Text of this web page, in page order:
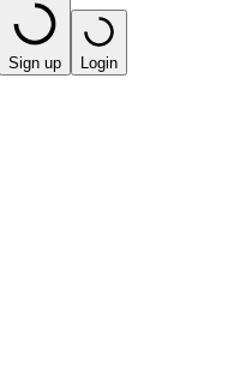
Sign up Login